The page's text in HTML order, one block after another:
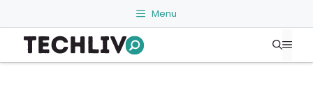
to
content
Menu